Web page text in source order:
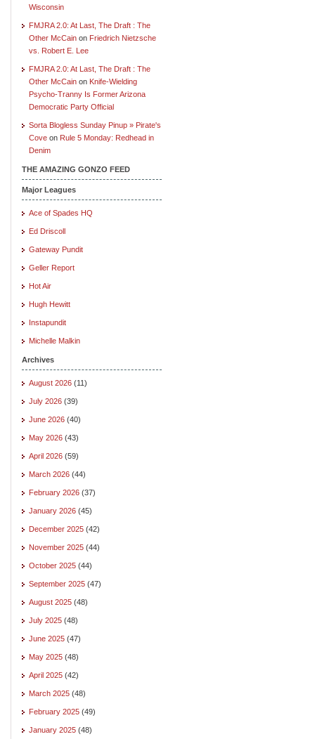
Wisconsin
FMJRA 2.0: At Last, The Draft : The
Other McCain on Friedrich Nietzsche
vs. Robert E. Lee
FMJRA 2.0: At Last, The Draft : The
Other McCain on Knife-Wielding
Psycho-Tranny Is Former Arizona
Democratic Party Official
Sorta Blogless Sunday Pinup » Pirate's
Cove on Rule 5 Monday: Redhead in
Denim
THE AMAZING GONZO FEED
Major Leagues
Ace of Spades HQ
Ed Driscoll
Gateway Pundit
Geller Report
Hot Air
Hugh Hewitt
Instapundit
Michelle Malkin
Archives
August 2026 (11)
July 2026 (39)
June 2026 (40)
May 2026 (43)
April 2026 (59)
March 2026 (44)
February 2026 (37)
January 2026 (45)
December 2025 (42)
November 2025 (44)
October 2025 (44)
September 2025 (47)
August 2025 (48)
July 2025 (48)
June 2025 (47)
May 2025 (48)
April 2025 (42)
March 2025 (48)
February 2025 (49)
January 2025 (48)